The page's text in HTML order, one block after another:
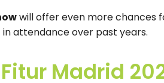
will offer even more chances
in attendance over past years.
Madrid